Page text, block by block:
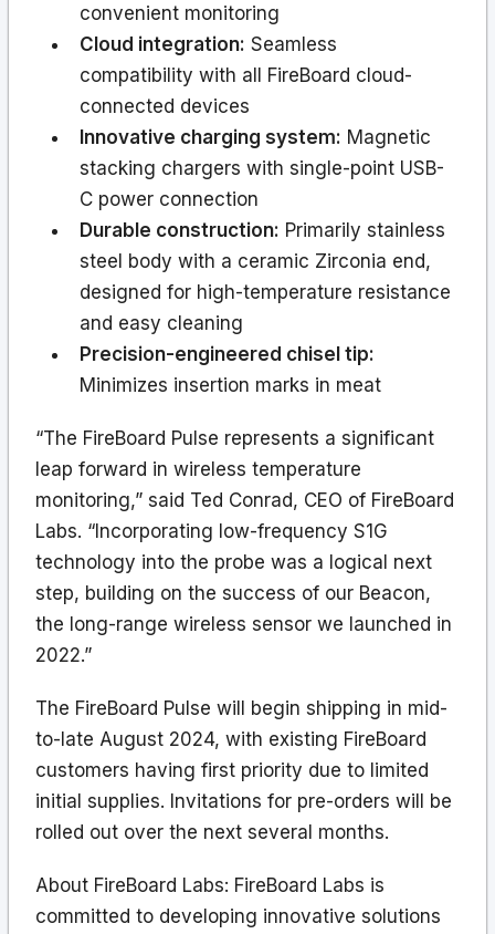
convenient monitoring
Cloud integration: Seamless
compatibility with all FireBoard cloud-
connected devices
Innovative charging system: Magnetic
stacking chargers with single-point USB-
C power connection
Durable construction: Primarily stainless
steel body with a ceramic Zirconia end,
designed for high-temperature resistance
and easy cleaning
Precision-engineered chisel tip:
Minimizes insertion marks in meat
“The FireBoard Pulse represents a significant
leap forward in wireless temperature
monitoring,” said Ted Conrad, CEO of FireBoard
Labs. “Incorporating low-frequency S1G
technology into the probe was a logical next
step, building on the success of our Beacon,
the long-range wireless sensor we launched in
2022.”
The FireBoard Pulse will begin shipping in mid-
to-late August 2024, with existing FireBoard
customers having first priority due to limited
initial supplies. Invitations for pre-orders will be
rolled out over the next several months.
About FireBoard Labs: FireBoard Labs is
committed to developing innovative solutions